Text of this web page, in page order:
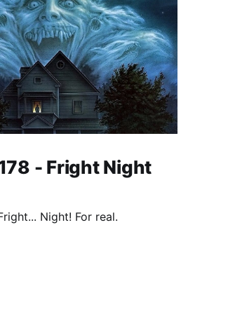
- Fright Night
Night! For real.